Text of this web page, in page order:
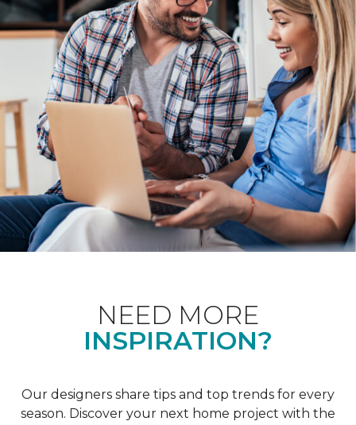
NEED MORE
INSPIRATION?
Our designers share tips and top trends for every
season. Discover your next home project with the